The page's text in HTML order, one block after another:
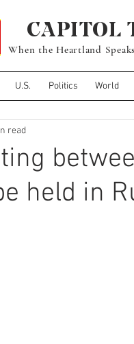
When the Heartland
U.S. Politics World
CAPITOL
held in
read